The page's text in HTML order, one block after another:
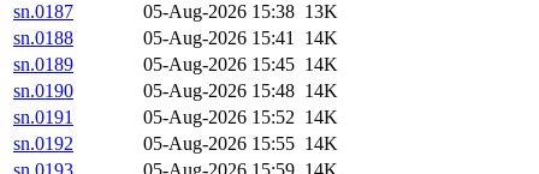
sn.0187
05-Aug-2026 15:38 13K
sn.0188
05-Aug-2026 15:41 14K
sn.0189
05-Aug-2026 15:45 14K
sn.0190
05-Aug-2026 15:48 14K
sn.0191
05-Aug-2026 15:52 14K
sn.0192
05-Aug-2026 15:55 14K